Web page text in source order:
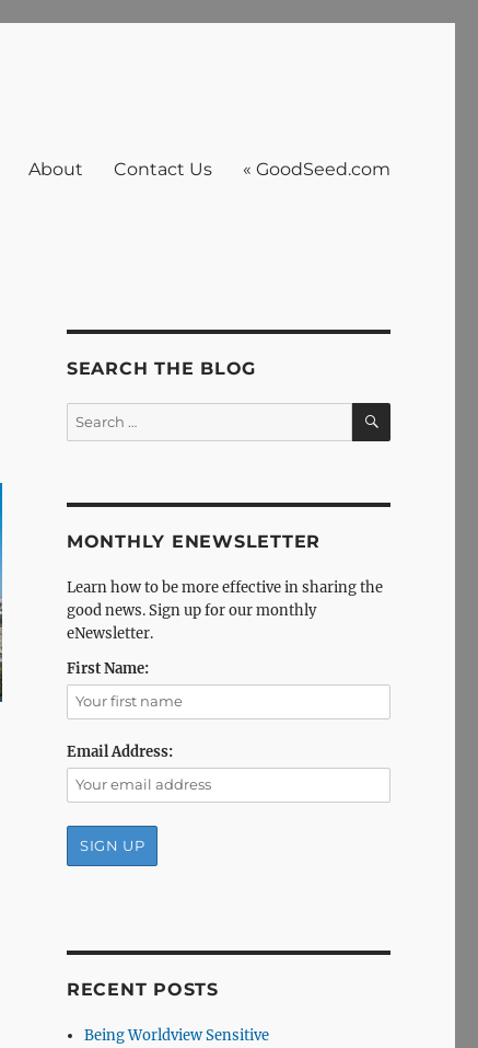
About Contact Us « GoodSeed.com
SEARCH THE BLOG
Search
for:
SEARCH
MONTHLY ENEWSLETTER
Learn how to be more effective in sharing the
good news. Sign up for our monthly
eNewsletter.
First Name:
Email Address:
RECENT POSTS
Being Worldview Sensitive